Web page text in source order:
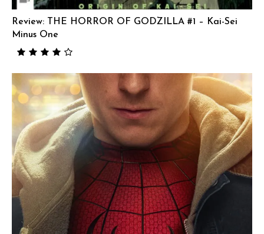
Review: THE HORROR OF GODZILLA #1 – Kai-Sei
Minus One